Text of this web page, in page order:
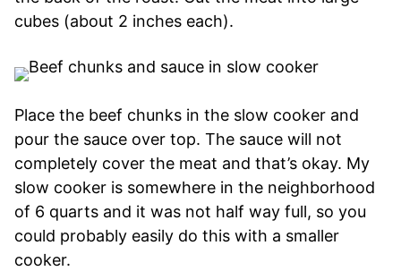
cubes (about 2 inches each).
Place the beef chunks in the slow cooker and
pour the sauce over top. The sauce will not
completely cover the meat and that’s okay. My
slow cooker is somewhere in the neighborhood
of 6 quarts and it was not half way full, so you
could probably easily do this with a smaller
cooker.